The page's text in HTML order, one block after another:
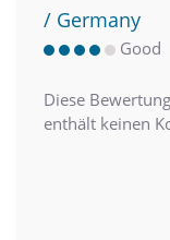
/ Germany
Good
Diese
enthält keinen